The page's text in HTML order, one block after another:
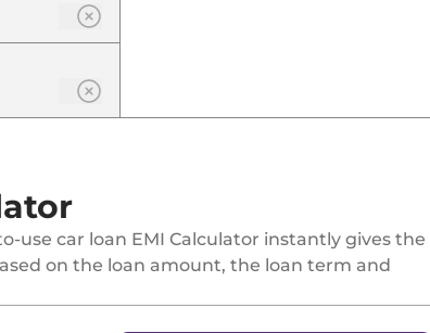
use car loan EMI Calculator instantly gives the
on the loan amount, the loan term and